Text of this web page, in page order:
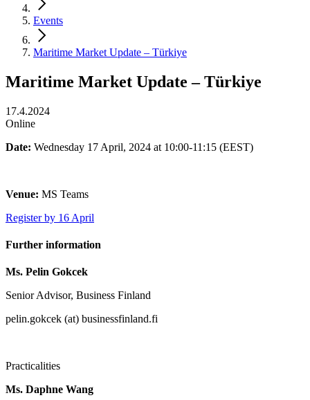
Events
Maritime Market Update – Türkiye
Maritime Market Update – Türkiye
17.4.2024
Online
Date: Wednesday 17 April, 2024 at 10:00-11:15 (EEST)
Venue: MS Teams
Register by 16 April
Further information
Ms. Pelin Gokcek
Senior Advisor, Business Finland
pelin.gokcek (at) businessfinland.fi
Practicalities
Ms. Daphne Wang